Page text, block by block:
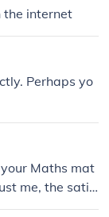
the internet
Perhaps yo
Maths mat
me, the satis
give you.